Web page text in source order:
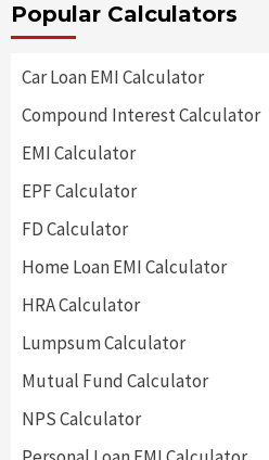
Popular Calculators
Car Loan EMI Calculator
Compound Interest Calculator
EMI Calculator
EPF Calculator
FD Calculator
Home Loan EMI Calculator
HRA Calculator
Lumpsum Calculator
Mutual Fund Calculator
NPS Calculator